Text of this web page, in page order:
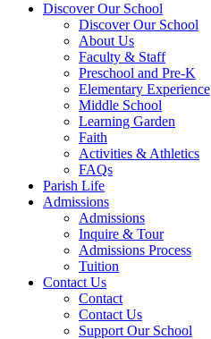
Discover Our School
Discover Our School
About Us
Faculty & Staff
Preschool and Pre-K
Elementary Experience
Middle School
Learning Garden
Faith
Activities & Athletics
FAQs
Parish Life
Admissions
Admissions
Inquire & Tour
Admissions Process
Tuition
Contact Us
Contact
Contact Us
Support Our School